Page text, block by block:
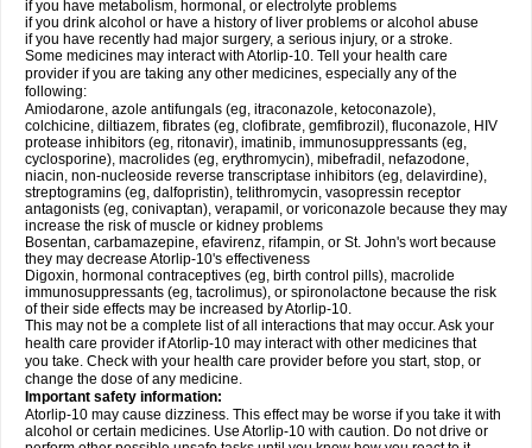
if you have metabolism, hormonal, or electrolyte problems
if you drink alcohol or have a history of liver problems or alcohol abuse
if you have recently had major surgery, a serious injury, or a stroke.
Some medicines may interact with Atorlip-10. Tell your health care
provider if you are taking any other medicines, especially any of the
following:
Amiodarone, azole antifungals (eg, itraconazole, ketoconazole),
colchicine, diltiazem, fibrates (eg, clofibrate, gemfibrozil), fluconazole, HIV
protease inhibitors (eg, ritonavir), imatinib, immunosuppressants (eg,
cyclosporine), macrolides (eg, erythromycin), mibefradil, nefazodone,
niacin, non-nucleoside reverse transcriptase inhibitors (eg, delavirdine),
streptogramins (eg, dalfopristin), telithromycin, vasopressin receptor
antagonists (eg, conivaptan), verapamil, or voriconazole because they may
increase the risk of muscle or kidney problems
Bosentan, carbamazepine, efavirenz, rifampin, or St. John's wort because
they may decrease Atorlip-10's effectiveness
Digoxin, hormonal contraceptives (eg, birth control pills), macrolide
immunosuppressants (eg, tacrolimus), or spironolactone because the risk
of their side effects may be increased by Atorlip-10.
This may not be a complete list of all interactions that may occur. Ask your
health care provider if Atorlip-10 may interact with other medicines that
you take. Check with your health care provider before you start, stop, or
change the dose of any medicine.
Important safety information:
Atorlip-10 may cause dizziness. This effect may be worse if you take it with
alcohol or certain medicines. Use Atorlip-10 with caution. Do not drive or